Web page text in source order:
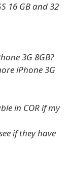
16 GB and 32
3G 8GB?
iPhone 3G
in COR if my
if they have